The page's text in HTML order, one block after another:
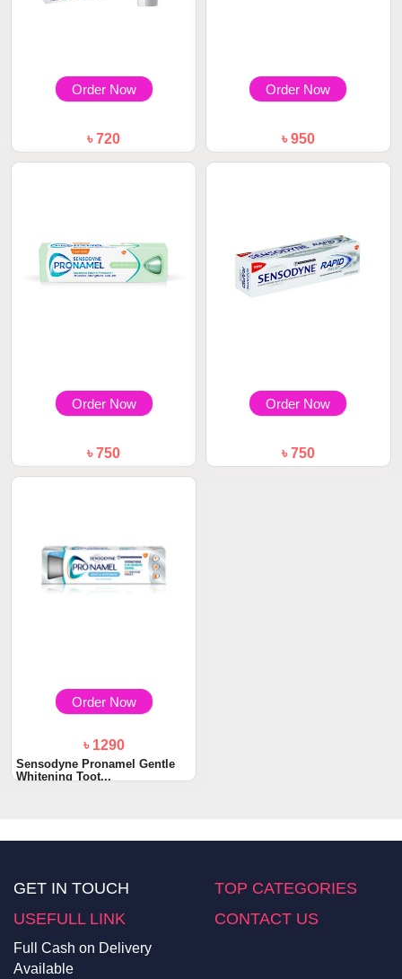
Order Now
৳ 720
Order Now
৳ 950
Order Now
৳ 750
Order Now
৳ 750
Order Now
৳ 1290
Sensodyne Pronamel Gentle
Whitening Toot...
GET IN TOUCH
TOP CATEGORIES
USEFULL LINK
CONTACT US
Full Cash on Delivery
Available